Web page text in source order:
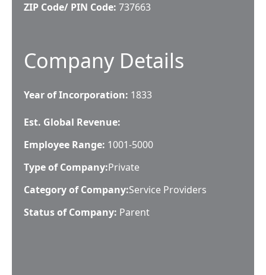
ZIP Code/ PIN Code: 737663
Company Details
Year of Incorporation: 1833
Est. Global Revenue:
Employee Range: 1001-5000
Type of Company:Private
Category of Company:Service Providers
Status of Company: Parent